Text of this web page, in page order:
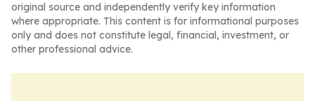
original source and independently verify key information
where appropriate. This content is for informational purposes
only and does not constitute legal, financial, investment, or
other professional advice.